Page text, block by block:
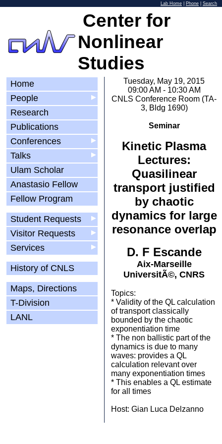
Lab Home Phone Search
Center for
Nonlinear
Studies
Home
▶
People
Research
Publications
▶
Conferences
▶
Talks
Ulam Scholar
Anastasio Fellow
Fellow Program
▶
Student Requests
▶
Visitor Requests
▶
Services
History of CNLS
Maps, Directions
T-Division
LANL
Tuesday, May 19, 2015
09:00 AM - 10:30 AM
CNLS Conference Room (TA-
3, Bldg 1690)
Seminar
Kinetic Plasma
Lectures:
Quasilinear
transport justified
by chaotic
dynamics for large
resonance overlap
D. F Escande
Aix-Marseille
UniversitÃ©, CNRS
Topics:
* Validity of the QL calculation
of transport classically
bounded by the chaotic
exponentiation time
* The non ballistic part of the
dynamics is due to many
waves: provides a QL
calculation relevant over
many exponentiation times
* This enables a QL estimate
for all times
Host: Gian Luca Delzanno